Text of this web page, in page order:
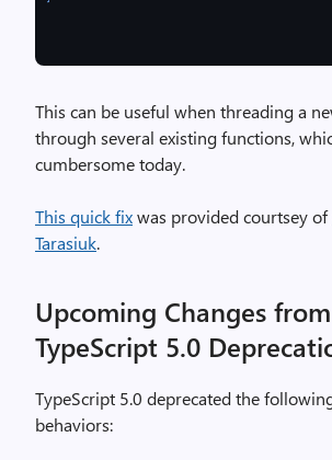
This can be useful when threading a
through several existing functions,
cumbersome today.
This quick fixwas provided courtsey of
Tarasiuk.
Upcoming Changes from
TypeScript 5.0
TypeScript 5.0 deprecated the
behaviors: